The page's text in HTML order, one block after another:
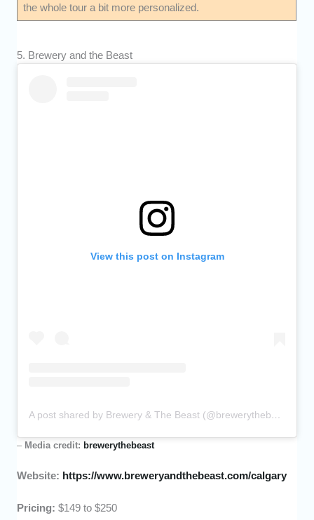
the whole tour a bit more personalized.
5. Brewery and the Beast
View this post on Instagram
A post shared by Brewery & The Beast (@brewerythebeast)
– Media credit: brewerythebeast
Website: https://www.breweryandthebeast.com/calgary
Pricing:$149 to $250